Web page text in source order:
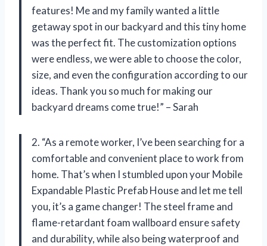
features! Me and my family wanted a little
getaway spot in our backyard and this tiny home
was the perfect fit. The customization options
were endless, we were able to choose the color,
size, and even the configuration according to our
ideas. Thank you so much for making our
backyard dreams come true!” – Sarah
2. “As a remote worker, I’ve been searching for a
comfortable and convenient place to work from
home. That’s when I stumbled upon your Mobile
Expandable Plastic Prefab House and let me tell
you, it’s a game changer! The steel frame and
flame-retardant foam wallboard ensure safety
and durability, while also being waterproof and